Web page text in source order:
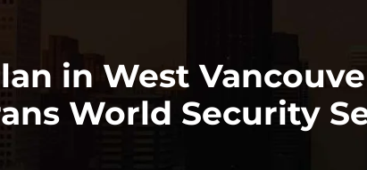
in West
World Security